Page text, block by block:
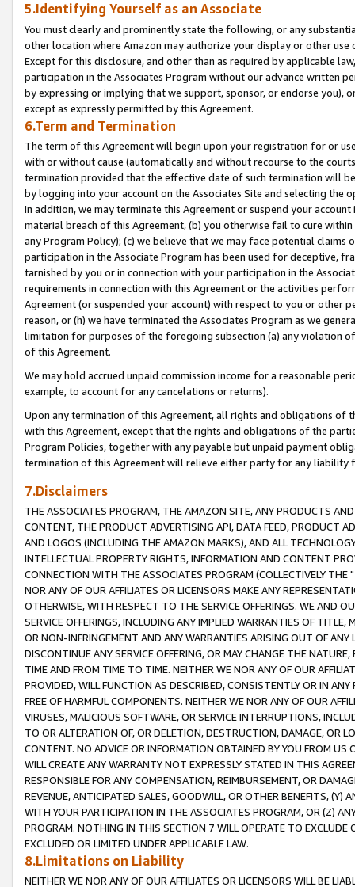
5.Identifying Yourself as an Associate
You must clearly and prominently state the following, or any
other location where Amazon may authorize your display or other
Except for this disclosure, and other than as required by applicable
participation in the Associates Program without our advance written
by expressing or implying that we support, sponsor, or endorse you),
except as expressly permitted by this Agreement.
6.Term and Termination
The term of this Agreement will begin upon your registration for or
with or without cause (automatically and without recourse to the
termination provided that the effective date of such termination will
by logging into your account on the Associates Site and selecting the
In addition, we may terminate this Agreement or suspend your
material breach of this Agreement, (b) you otherwise fail to cure
any Program Policy); (c) we believe that we may face potential
participation in the Associate Program has been used for deceptive,
tarnished by you or in connection with your participation in the
requirements in connection with this Agreement or the activities
Agreement (or suspended your account) with respect to you or other
reason, or (h) we have terminated the Associates Program as we
limitation for purposes of the foregoing subsection (a) any violation
of this Agreement.
We may hold accrued unpaid commission income for a reasonable
example, to account for any cancelations or returns).
Upon any termination of this Agreement, all rights and obligations of
with this Agreement, except that the rights and obligations of the
Program Policies, together with any payable but unpaid payment
termination of this Agreement will relieve either party for any liability
7.Disclaimers
THE ASSOCIATES PROGRAM, THE AMAZON SITE, ANY PRODUCTS
CONTENT, THE PRODUCT ADVERTISING API, DATA FEED, PRODUCT
AND LOGOS (INCLUDING THE AMAZON MARKS), AND ALL
INTELLECTUAL PROPERTY RIGHTS, INFORMATION AND CONTENT
CONNECTION WITH THE ASSOCIATES PROGRAM (COLLECTIVELY THE "
NOR ANY OF OUR AFFILIATES OR LICENSORS MAKE ANY
OTHERWISE, WITH RESPECT TO THE SERVICE OFFERINGS. WE AND
SERVICE OFFERINGS, INCLUDING ANY IMPLIED WARRANTIES OF
OR NON-INFRINGEMENT AND ANY WARRANTIES ARISING OUT OF ANY
DISCONTINUE ANY SERVICE OFFERING, OR MAY CHANGE THE
TIME AND FROM TIME TO TIME. NEITHER WE NOR ANY OF OUR
PROVIDED, WILL FUNCTION AS DESCRIBED, CONSISTENTLY OR IN
FREE OF HARMFUL COMPONENTS. NEITHER WE NOR ANY OF OUR
VIRUSES, MALICIOUS SOFTWARE, OR SERVICE INTERRUPTIONS,
TO OR ALTERATION OF, OR DELETION, DESTRUCTION, DAMAGE, OR
CONTENT. NO ADVICE OR INFORMATION OBTAINED BY YOU FROM
WILL CREATE ANY WARRANTY NOT EXPRESSLY STATED IN THIS
RESPONSIBLE FOR ANY COMPENSATION, REIMBURSEMENT, OR
REVENUE, ANTICIPATED SALES, GOODWILL, OR OTHER BENEFITS,
WITH YOUR PARTICIPATION IN THE ASSOCIATES PROGRAM, OR (Z)
PROGRAM. NOTHING IN THIS SECTION 7 WILL OPERATE TO
EXCLUDED OR LIMITED UNDER APPLICABLE LAW.
8.Limitations on Liability
NEITHER WE NOR ANY OF OUR AFFILIATES OR LICENSORS WILL BE